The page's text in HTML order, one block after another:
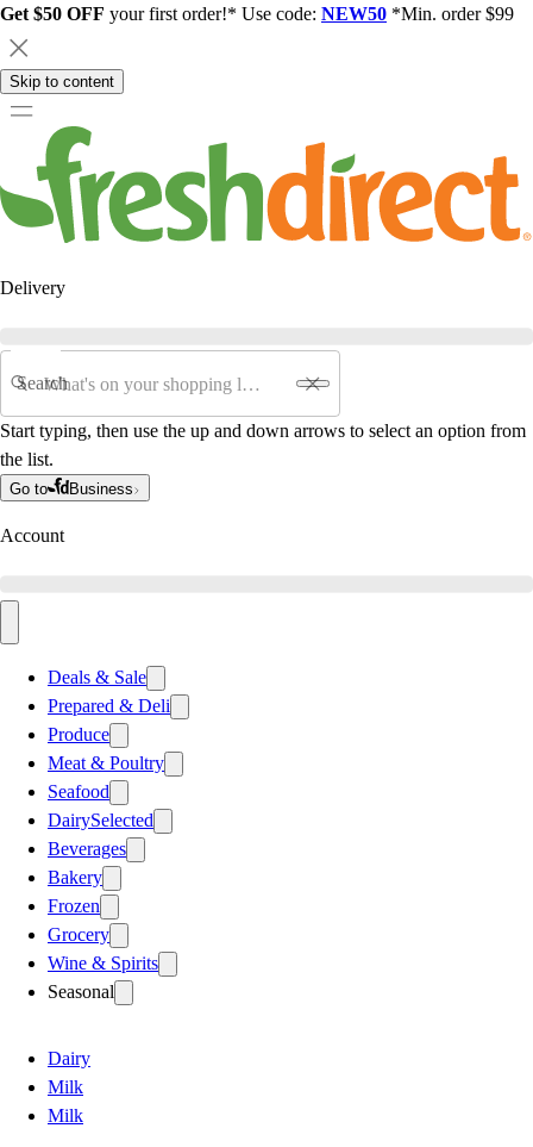
Get $50 OFF your first order!* Use code: NEW50 *Min. order $99
Skip to content
Delivery
Search
Start typing, then use the up and down arrows to select an option from
the list.
Go to Business
Account
Deals & Sale
Prepared & Deli
Produce
Meat & Poultry
Seafood
DairySelected
Beverages
Bakery
Frozen
Grocery
Wine & Spirits
Seasonal
Dairy
Milk
Milk